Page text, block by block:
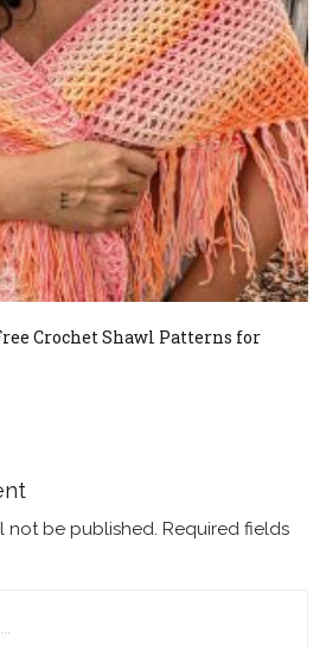
Crochet Shawl Patterns for
not be published. Required fields